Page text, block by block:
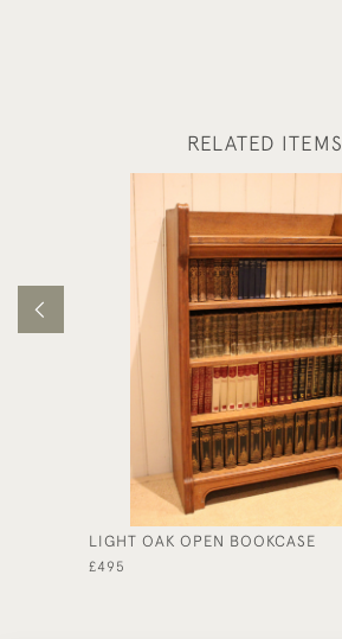
RELATED ITEMS
LIGHT OAK OPEN BOOKCASE
£495